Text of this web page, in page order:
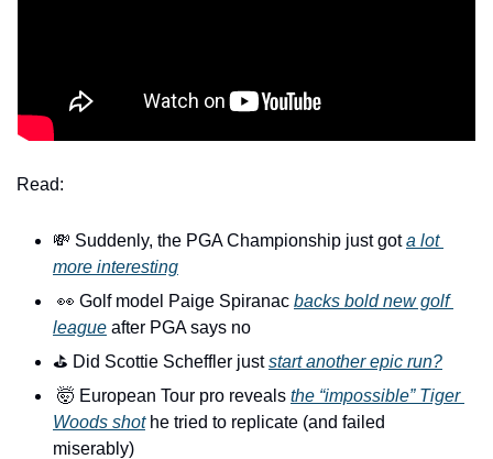
Read:
💸 Suddenly, the PGA Championship just got a lot
more interesting
👀 Golf model Paige Spiranac backs bold new golf
league after PGA says no
⛳️ Did Scottie Scheffler just start another epic run?
🤯 European Tour pro reveals the “impossible” Tiger
Woods shot he tried to replicate (and failed
miserably)